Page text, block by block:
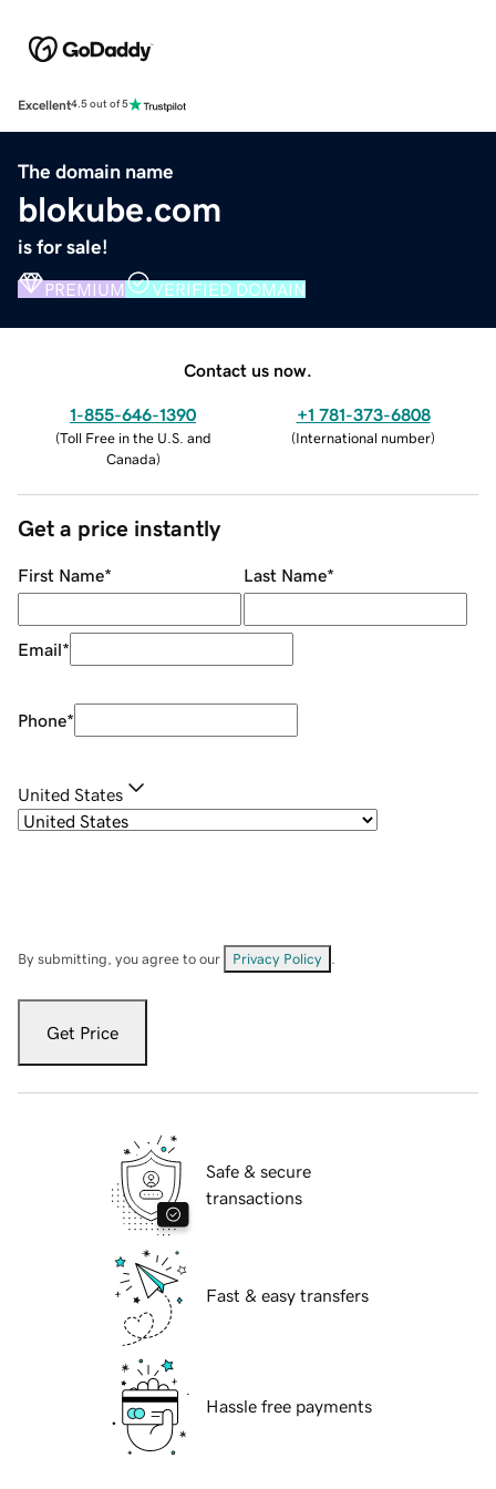
Excellent4.5 out of 5
The domain name
blokube.com
is for sale!
PREMIUM VERIFIED DOMAIN
Contact us now.
1-855-646-1390
(Toll Free in the U.S. and
Canada)
+1 781-373-6808
(International number)
Get a price instantly
First Name* Last Name*
Email*
Phone*
United States
By submitting, you agree to our Privacy Policy
Get Price
Safe & secure
transactions
Fast & easy transfers
Hassle free payments